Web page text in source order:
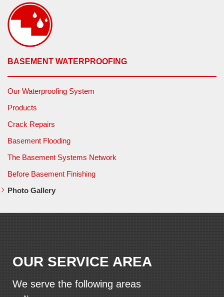
BASEMENT WATERPROOFING
Our Waterproofing System
Products
Crack Repairs
Basement Flooding
The Basement Systems Network
Before Basement Finishing
Photo Gallery
OUR SERVICE AREA
We serve the following areas